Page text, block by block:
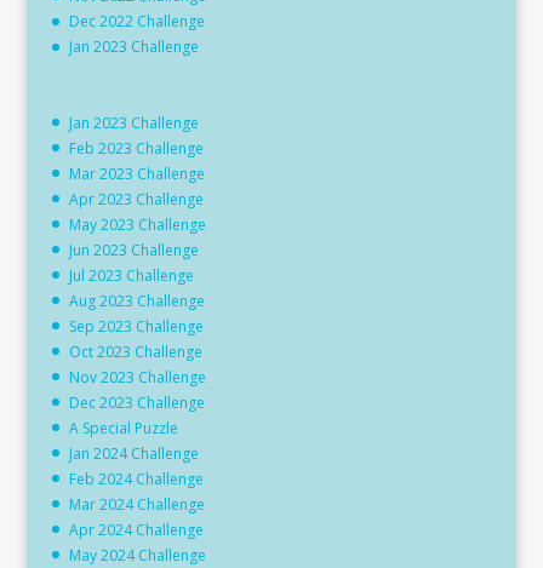
Dec 2022 Challenge
Jan 2023 Challenge
Jan 2023 Challenge
Feb 2023 Challenge
Mar 2023 Challenge
Apr 2023 Challenge
May 2023 Challenge
Jun 2023 Challenge
Jul 2023 Challenge
Aug 2023 Challenge
Sep 2023 Challenge
Oct 2023 Challenge
Nov 2023 Challenge
Dec 2023 Challenge
A Special Puzzle
Jan 2024 Challenge
Feb 2024 Challenge
Mar 2024 Challenge
Apr 2024 Challenge
May 2024 Challenge